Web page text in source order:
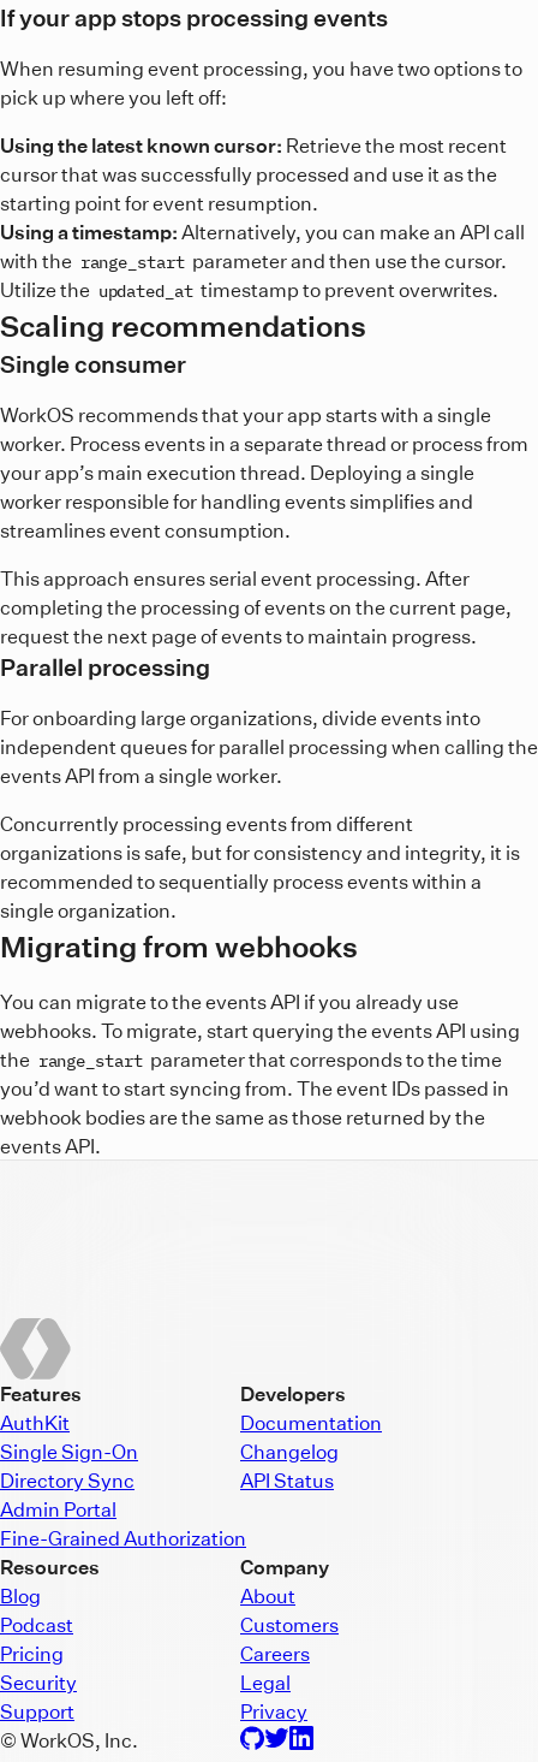
If your app stops processing events
When resuming event processing, you have two options to
pick up where you left off:
Using the latest known cursor: Retrieve the most recent
cursor that was successfully processed and use it as the
starting point for event resumption.
Using a timestamp: Alternatively, you can make an API call
with the range_start parameter and then use the cursor.
Utilize the updated_at timestamp to prevent overwrites.
Scaling recommendations
Single consumer
WorkOS recommends that your app starts with a single
worker. Process events in a separate thread or process from
your app’s main execution thread. Deploying a single
worker responsible for handling events simplifies and
streamlines event consumption.
This approach ensures serial event processing. After
completing the processing of events on the current page,
request the next page of events to maintain progress.
Parallel processing
For onboarding large organizations, divide events into
independent queues for parallel processing when calling the
events API from a single worker.
Concurrently processing events from different
organizations is safe, but for consistency and integrity, it is
recommended to sequentially process events within a
single organization.
Migrating from webhooks
You can migrate to the events API if you already use
webhooks. To migrate, start querying the events API using
the range_start parameter that corresponds to the time
you’d want to start syncing from. The event IDs passed in
webhook bodies are the same as those returned by the
events API.
Features
AuthKit
Single Sign-On
Directory Sync
Admin Portal
Fine-Grained Authorization
Developers
Documentation
Changelog
API Status
Resources
Blog
Podcast
Pricing
Security
Support
Company
About
Customers
Careers
Legal
Privacy
© WorkOS, Inc.